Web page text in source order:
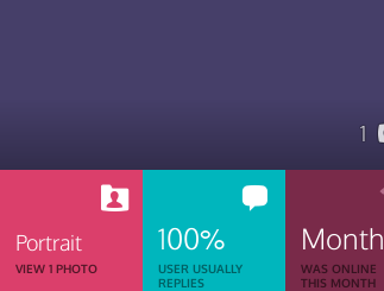
1
Portrait
VIEW 1 PHOTO
100%
USER USUALLY
REPLIES
Month
WAS ONLINE
THIS MONTH